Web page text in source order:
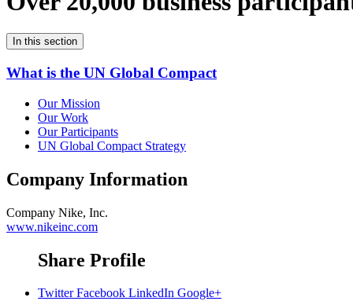
In this section
What is the UN Global Compact
Our Mission
Our Work
Our Participants
UN Global Compact Strategy
Company Information
Company Nike, Inc.
www.nikeinc.com
Share Profile
Twitter Facebook LinkedIn Google+